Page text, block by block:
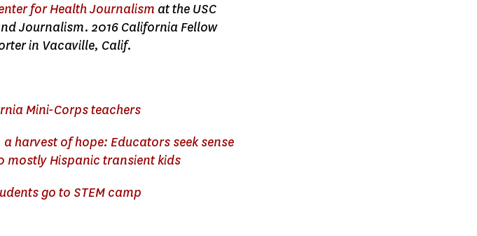
for Health Journalism at the USC
Journalism. 2016 California Fellow
in Vacaville, Calif.
Mini-Corps teachers
harvest of hope: Educators seek sense
mostly Hispanic transient kids
go to STEM camp